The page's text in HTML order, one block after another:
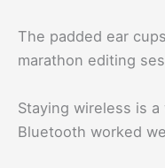
The padded ear
marathon editing
Staying wireless is
Bluetooth worked